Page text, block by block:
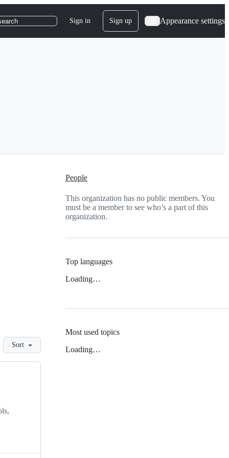
Sign in Sign up Appearance settings
Sort
People
This organization has no public members. You
must be a member to see who’s a part of this
organization.
Top languages
Loading…
Most used topics
Loading…